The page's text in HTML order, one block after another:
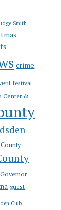
Smith
crime
festival
Center &
Governor
guest
Club